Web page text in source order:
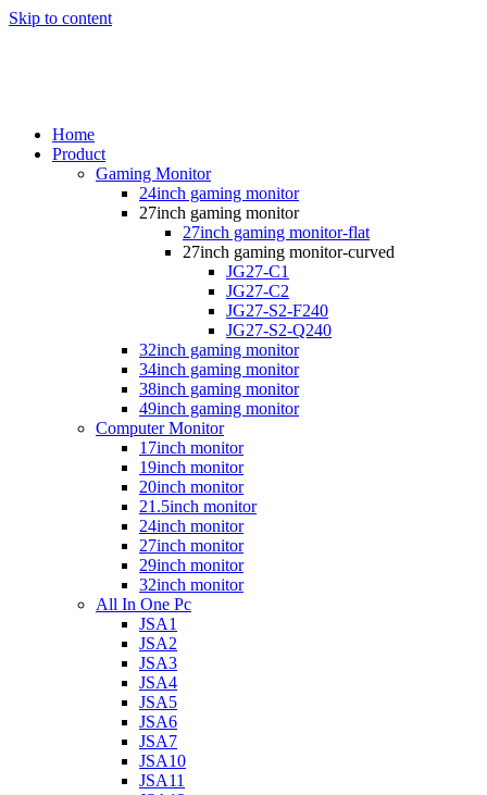
Skip to content
Home
Product
Gaming Monitor
24inch gaming monitor
27inch gaming monitor
27inch gaming monitor-flat
27inch gaming monitor-curved
JG27-C1
JG27-C2
JG27-S2-F240
JG27-S2-Q240
32inch gaming monitor
34inch gaming monitor
38inch gaming monitor
49inch gaming monitor
Computer Monitor
17inch monitor
19inch monitor
20inch monitor
21.5inch monitor
24inch monitor
27inch monitor
29inch monitor
32inch monitor
All In One Pc
JSA1
JSA2
JSA3
JSA4
JSA5
JSA6
JSA7
JSA10
JSA11